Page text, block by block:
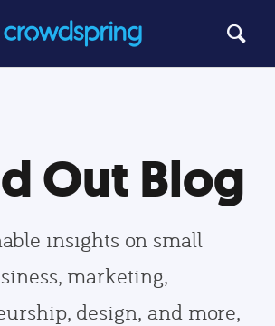
Out Blog
insights on small
marketing,
design, and more,